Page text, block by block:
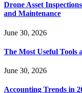
Drone Asset
and Maintenance
June 30, 2026
The Most Useful Tools
June 30, 2026
Accounting Trends in